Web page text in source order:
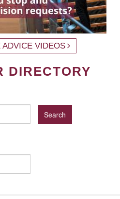
VIDEOS
DIRECTORY